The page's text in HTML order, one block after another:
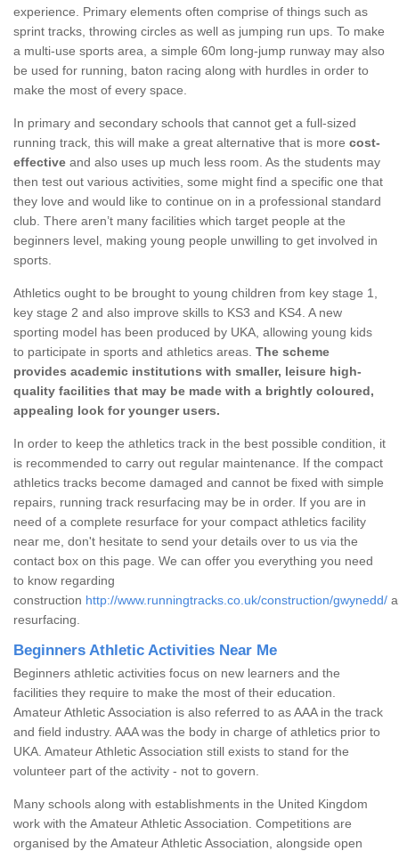
experience. Primary elements often comprise of things such as
sprint tracks, throwing circles as well as jumping run ups. To make
a multi-use sports area, a simple 60m long-jump runway may also
be used for running, baton racing along with hurdles in order to
make the most of every space.
In primary and secondary schools that cannot get a full-sized
running track, this will make a great alternative that is more cost-
effective and also uses up much less room. As the students may
then test out various activities, some might find a specific one that
they love and would like to continue on in a professional standard
club. There aren’t many facilities which target people at the
beginners level, making young people unwilling to get involved in
sports.
Athletics ought to be brought to young children from key stage 1,
key stage 2 and also improve skills to KS3 and KS4. A new
sporting model has been produced by UKA, allowing young kids
to participate in sports and athletics areas. The scheme
provides academic institutions with smaller, leisure high-
quality facilities that may be made with a brightly coloured,
appealing look for younger users.
In order to keep the athletics track in the best possible condition, it
is recommended to carry out regular maintenance. If the compact
athletics tracks become damaged and cannot be fixed with simple
repairs, running track resurfacing may be in order. If you are in
need of a complete resurface for your compact athletics facility
near me, don't hesitate to send your details over to us via the
contact box on this page. We can offer you everything you need
to know regarding
construction http://www.runningtracks.co.uk/construction/gwynedd/
resurfacing.
Beginners Athletic Activities Near Me
Beginners athletic activities focus on new learners and the
facilities they require to make the most of their education.
Amateur Athletic Association is also referred to as AAA in the track
and field industry. AAA was the body in charge of athletics prior to
UKA. Amateur Athletic Association still exists to stand for the
volunteer part of the activity - not to govern.
Many schools along with establishments in the United Kingdom
work with the Amateur Athletic Association. Competitions are
organised by the Amateur Athletic Association, alongside open